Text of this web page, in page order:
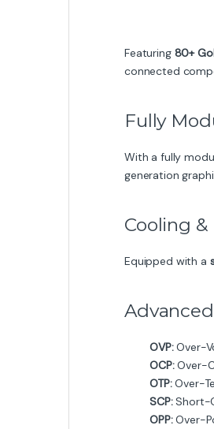
Featuring 80+
connected
Fully
With a fully
generation
Cooling &
Equipped with a
OVP:Over-
OCP:Over-
OTP:Over-
SCP:Short-
OPP:Over-